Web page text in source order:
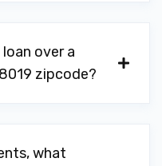
over a
zipcode?
what